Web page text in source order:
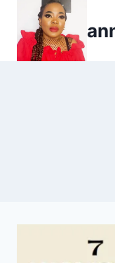
content